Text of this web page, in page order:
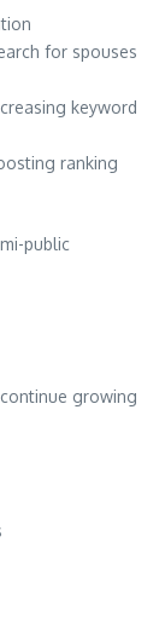
for spouses
keyword
ranking
public
growing